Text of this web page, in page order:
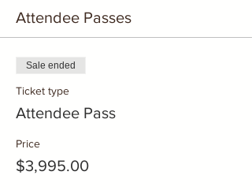
Attendee Passes
Sale ended
Ticket type
Attendee Pass
Price
$3,995.00